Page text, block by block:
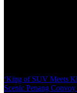
‘King of SUV Meets
Scenic Penang